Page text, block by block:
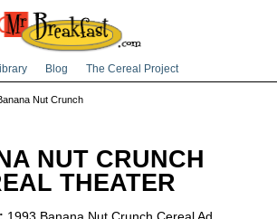
Blog The Cereal Project
Nut Crunch
NUT CRUNCH
THEATER